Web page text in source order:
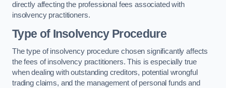
directly affecting the professional fees associated with
insolvency practitioners.
Type of Insolvency Procedure
The type of insolvency procedure chosen significantly affects
the fees of insolvency practitioners. This is especially true
when dealing with outstanding creditors, potential wrongful
trading claims, and the management of personal funds and